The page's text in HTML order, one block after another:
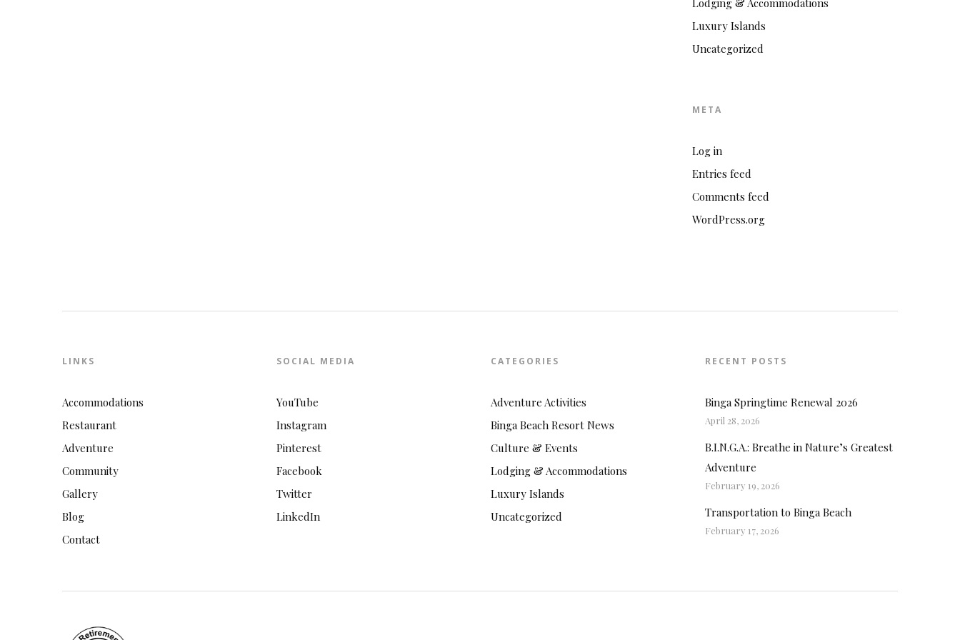
Lodging & Accommodations
Luxury Islands
Uncategorized
META
Log in
Entries feed
Comments feed
WordPress.org
LINKS
Accommodations
Restaurant
Adventure
Community
Gallery
Blog
Contact
SOCIAL MEDIA
YouTube
Instagram
Pinterest
Facebook
Twitter
LinkedIn
CATEGORIES
Adventure Activities
Binga Beach Resort News
Culture & Events
Lodging & Accommodations
Luxury Islands
Uncategorized
RECENT POSTS
Binga Springtime Renewal 2026
April 28, 2026
B.I.N.G.A.: Breathe in Nature’s Greatest
Adventure
February 19, 2026
Transportation to Binga Beach
February 17, 2026